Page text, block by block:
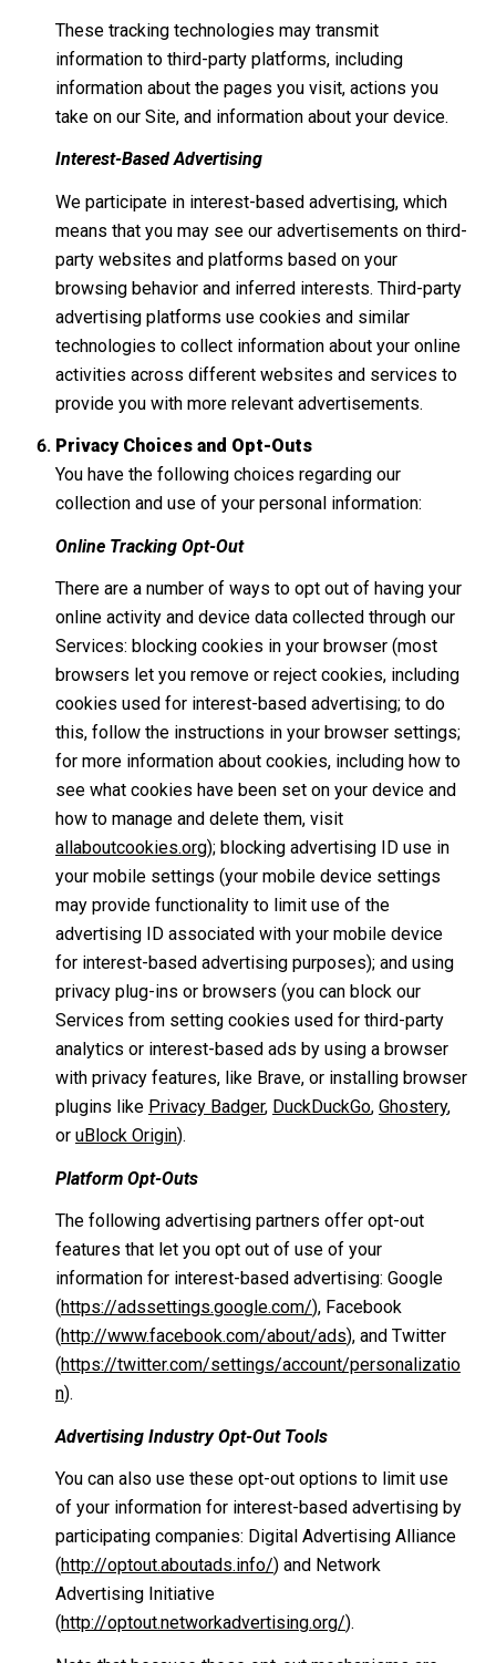
These tracking technologies may transmit
information to third-party platforms, including
information about the pages you visit, actions you
take on our Site, and information about your device.
Interest-Based Advertising
We participate in interest-based advertising, which
means that you may see our advertisements on third-
party websites and platforms based on your
browsing behavior and inferred interests. Third-party
advertising platforms use cookies and similar
technologies to collect information about your online
activities across different websites and services to
provide you with more relevant advertisements.
Privacy Choices and Opt-Outs
You have the following choices regarding our
collection and use of your personal information:
Online Tracking Opt-Out
There are a number of ways to opt out of having your
online activity and device data collected through our
Services: blocking cookies in your browser (most
browsers let you remove or reject cookies, including
cookies used for interest-based advertising; to do
this, follow the instructions in your browser settings;
for more information about cookies, including how to
see what cookies have been set on your device and
how to manage and delete them, visit
allaboutcookies.org); blocking advertising ID use in
your mobile settings (your mobile device settings
may provide functionality to limit use of the
advertising ID associated with your mobile device
for interest-based advertising purposes); and using
privacy plug-ins or browsers (you can block our
Services from setting cookies used for third-party
analytics or interest-based ads by using a browser
with privacy features, like Brave, or installing browser
plugins like Privacy Badger, DuckDuckGo, Ghostery,
or uBlock Origin).
Platform Opt-Outs
The following advertising partners offer opt-out
features that let you opt out of use of your
information for interest-based advertising: Google
(https://adssettings.google.com/), Facebook
(http://www.facebook.com/about/ads), and Twitter
(https://twitter.com/settings/account/personalizatio
n).
Advertising Industry Opt-Out Tools
You can also use these opt-out options to limit use
of your information for interest-based advertising by
participating companies: Digital Advertising Alliance
(http://optout.aboutads.info/) and Network
Advertising Initiative
(http://optout.networkadvertising.org/).